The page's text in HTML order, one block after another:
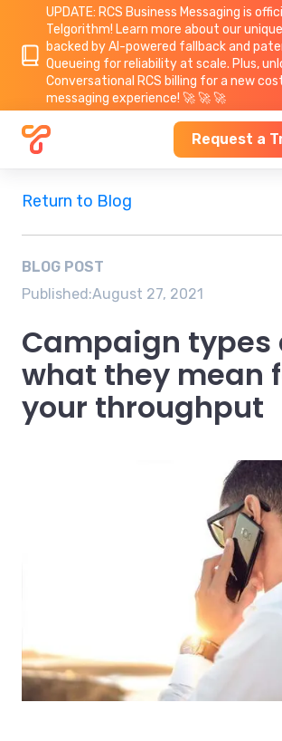
UPDATE: RCS Business Messaging is
Telgorithm! Learn more about our
backed by AI-powered fallback and
Queueing for reliability at scale. Plus,
Conversational RCS billing for a new
messaging experience! 🚀 🚀 🚀
Request a
Return to Blog
BLOG POST
Published:August 27, 2021
Campaign types
what they mean
your throughput